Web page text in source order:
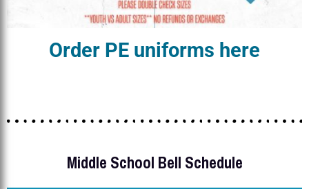
Order PE uniforms here
Middle School Bell Schedule